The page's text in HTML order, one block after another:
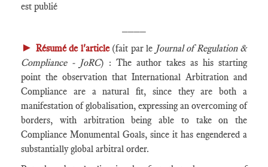
est publié
► Résumé de l'article(fait par le Journal of Regulation &
Compliance - JoRC) : The author takes as his starting
point the observation that International Arbitration and
Compliance are a natural fit, since they are both a
manifestation of globalisation, expressing an overcoming of
borders, with arbitration being able to take on the
Compliance Monumental Goals, since it has engendered a
substantially global arbitral order.